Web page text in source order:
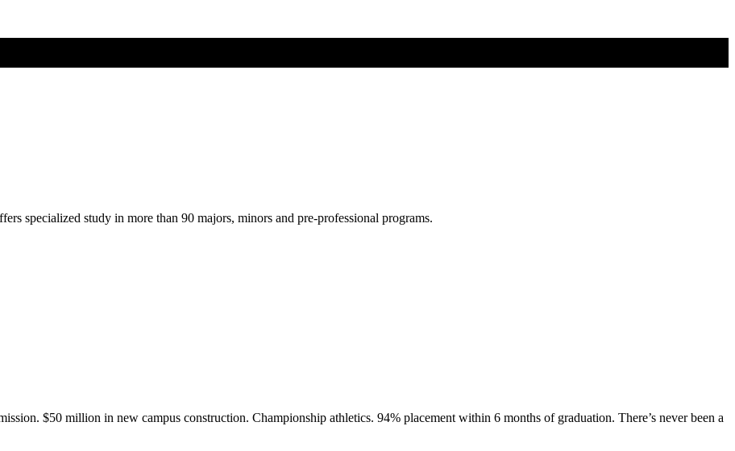
specialized study in more than 90 majors, minors and pre-professional programs.
$50 million in new campus construction. Championship athletics. 94% placement within 6 months of graduation. There’s never been a